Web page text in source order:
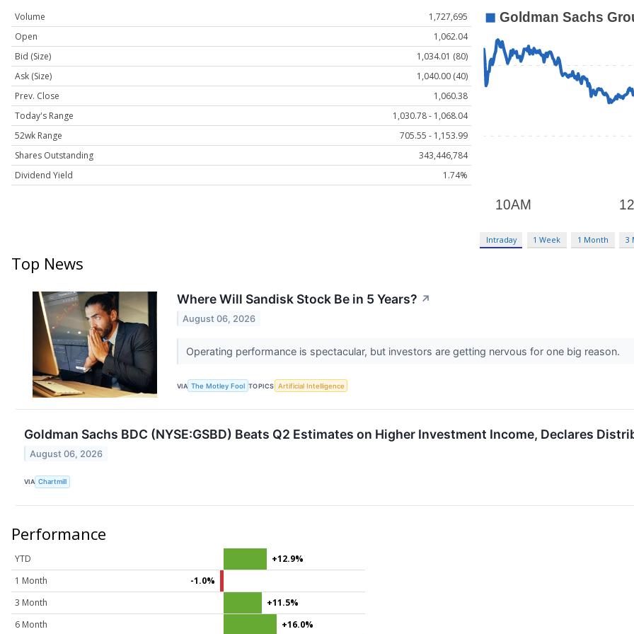
Volume
1,727,695
Open
1,062.04
Bid (Size)
1,034.01 (80)
Ask (Size)
1,040.00 (40)
Prev. Close
1,060.38
Today's Range
1,030.78 - 1,068.04
52wk Range
705.55 - 1,153.99
Shares Outstanding
343,446,784
Dividend Yield
1.74%
Intraday 1 Week 1 Month 3
Top News
Where Will Sandisk Stock Be in 5 Years? ↗
August 06, 2026
Operating performance is spectacular, but investors are getting nervous for one big reason.
VIA The Motley Fool TOPICS Artificial Intelligence
Goldman Sachs BDC (NYSE:GSBD) Beats Q2 Estimates on Higher Investment Income, Declares
August 06, 2026
VIA Chartmill
Performance
YTD
+12.9%
1 Month
-1.0%
3 Month
+11.5%
6 Month
+16.0%